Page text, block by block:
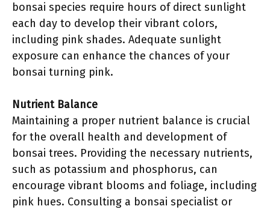
bonsai species require hours of direct sunlight
each day to develop their vibrant colors,
including pink shades. Adequate sunlight
exposure can enhance the chances of your
bonsai turning pink.
Nutrient Balance
Maintaining a proper nutrient balance is crucial
for the overall health and development of
bonsai trees. Providing the necessary nutrients,
such as potassium and phosphorus, can
encourage vibrant blooms and foliage, including
pink hues. Consulting a bonsai specialist or